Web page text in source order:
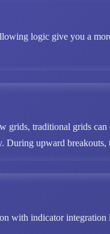
logic give you a
grids, traditional grids
upward
with indicator